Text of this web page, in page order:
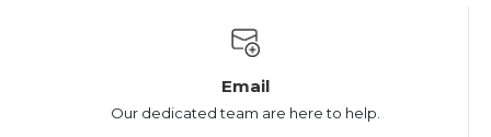
Email
Our dedicated team are here to help.